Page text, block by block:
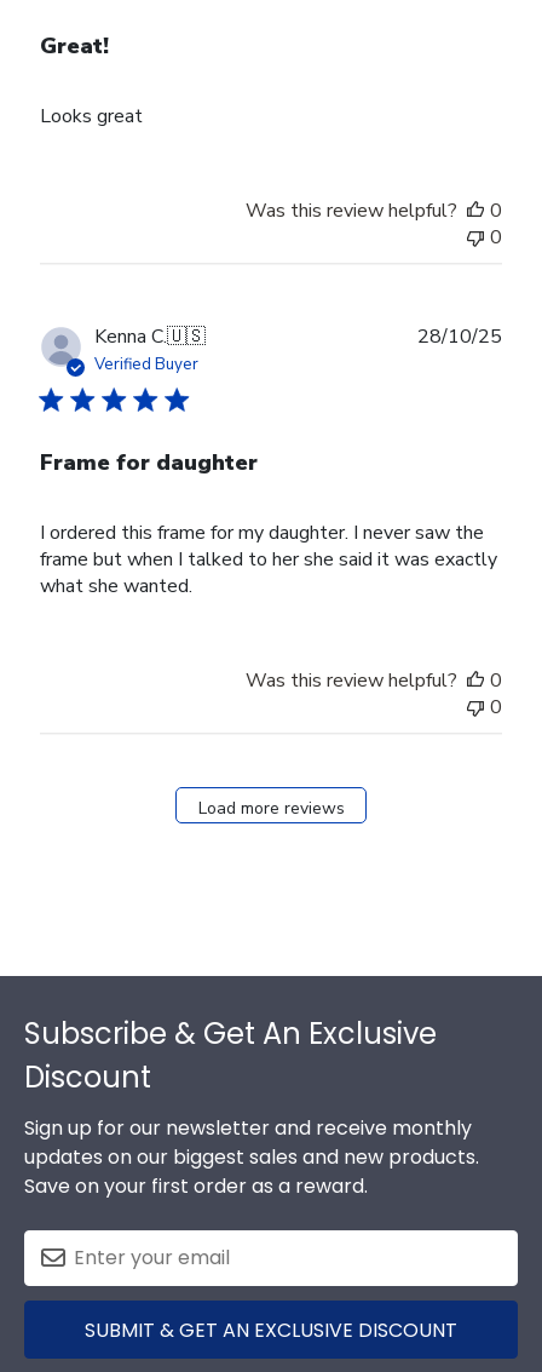
Great!
Looks great
Was this review helpful?
0
0
Kenna C.🇺🇸
Verified Buyer
Frame for daughter
I ordered this frame for my daughter. I never saw the
frame but when I talked to her she said it was exactly
what she wanted.
28/10/25
Was this review helpful?
0
0
Load more reviews
Subscribe & Get An Exclusive
Discount
Sign up for our newsletter and receive monthly
updates on our biggest sales and new products.
Save on your first order as a reward.
SUBMIT & GET AN EXCLUSIVE DISCOUNT